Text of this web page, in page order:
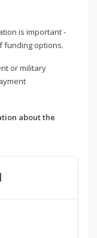
is important -
funding options.
or military
about the